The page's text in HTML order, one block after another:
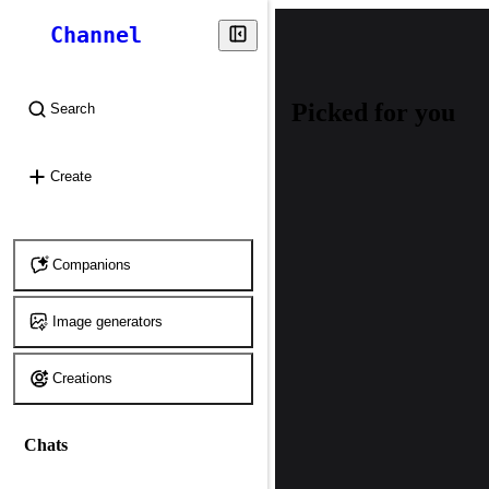
Channel
Search
Create
Companions
Image generators
Creations
Chats
Picked for you